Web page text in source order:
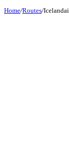
Home/Routes/